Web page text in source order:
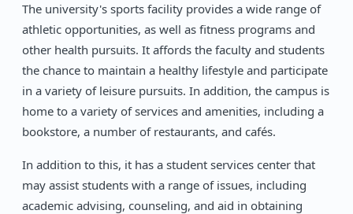
The university's sports facility provides a wide range of
athletic opportunities, as well as fitness programs and
other health pursuits. It affords the faculty and students
the chance to maintain a healthy lifestyle and participate
in a variety of leisure pursuits. In addition, the campus is
home to a variety of services and amenities, including a
bookstore, a number of restaurants, and cafés.
In addition to this, it has a student services center that
may assist students with a range of issues, including
academic advising, counseling, and aid in obtaining